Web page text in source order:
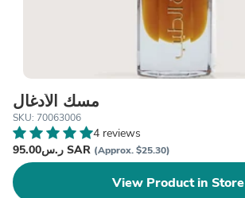
مسك الأدغال
SKU: 70063006
4 reviews
ر.س95.00 SAR (Approx. $25.30)
View Product in Store